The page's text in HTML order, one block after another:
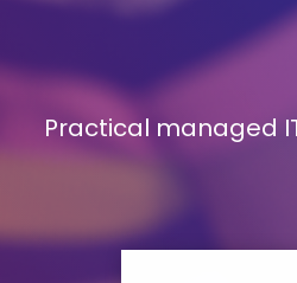
Practical managed